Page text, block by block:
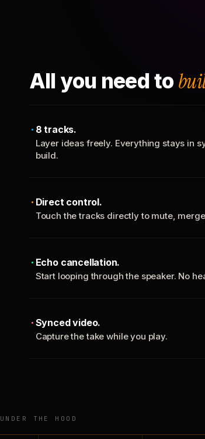
All you need to
8 tracks.
Layer ideas freely. Everything stays in
build.
Direct control.
Touch the tracks directly to mute,
Echo cancellation.
Start looping through the speaker. No
Synced video.
Capture the take while you play.
UNDER THE HOOD